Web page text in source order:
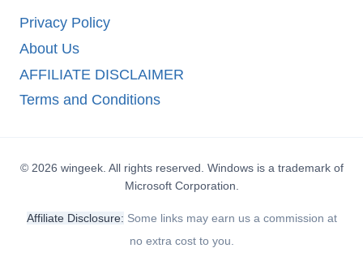
Privacy Policy
About Us
AFFILIATE DISCLAIMER
Terms and Conditions
© 2026 wingeek. All rights reserved. Windows is a trademark of
Microsoft Corporation.
Affiliate Disclosure: Some links may earn us a commission at
no extra cost to you.